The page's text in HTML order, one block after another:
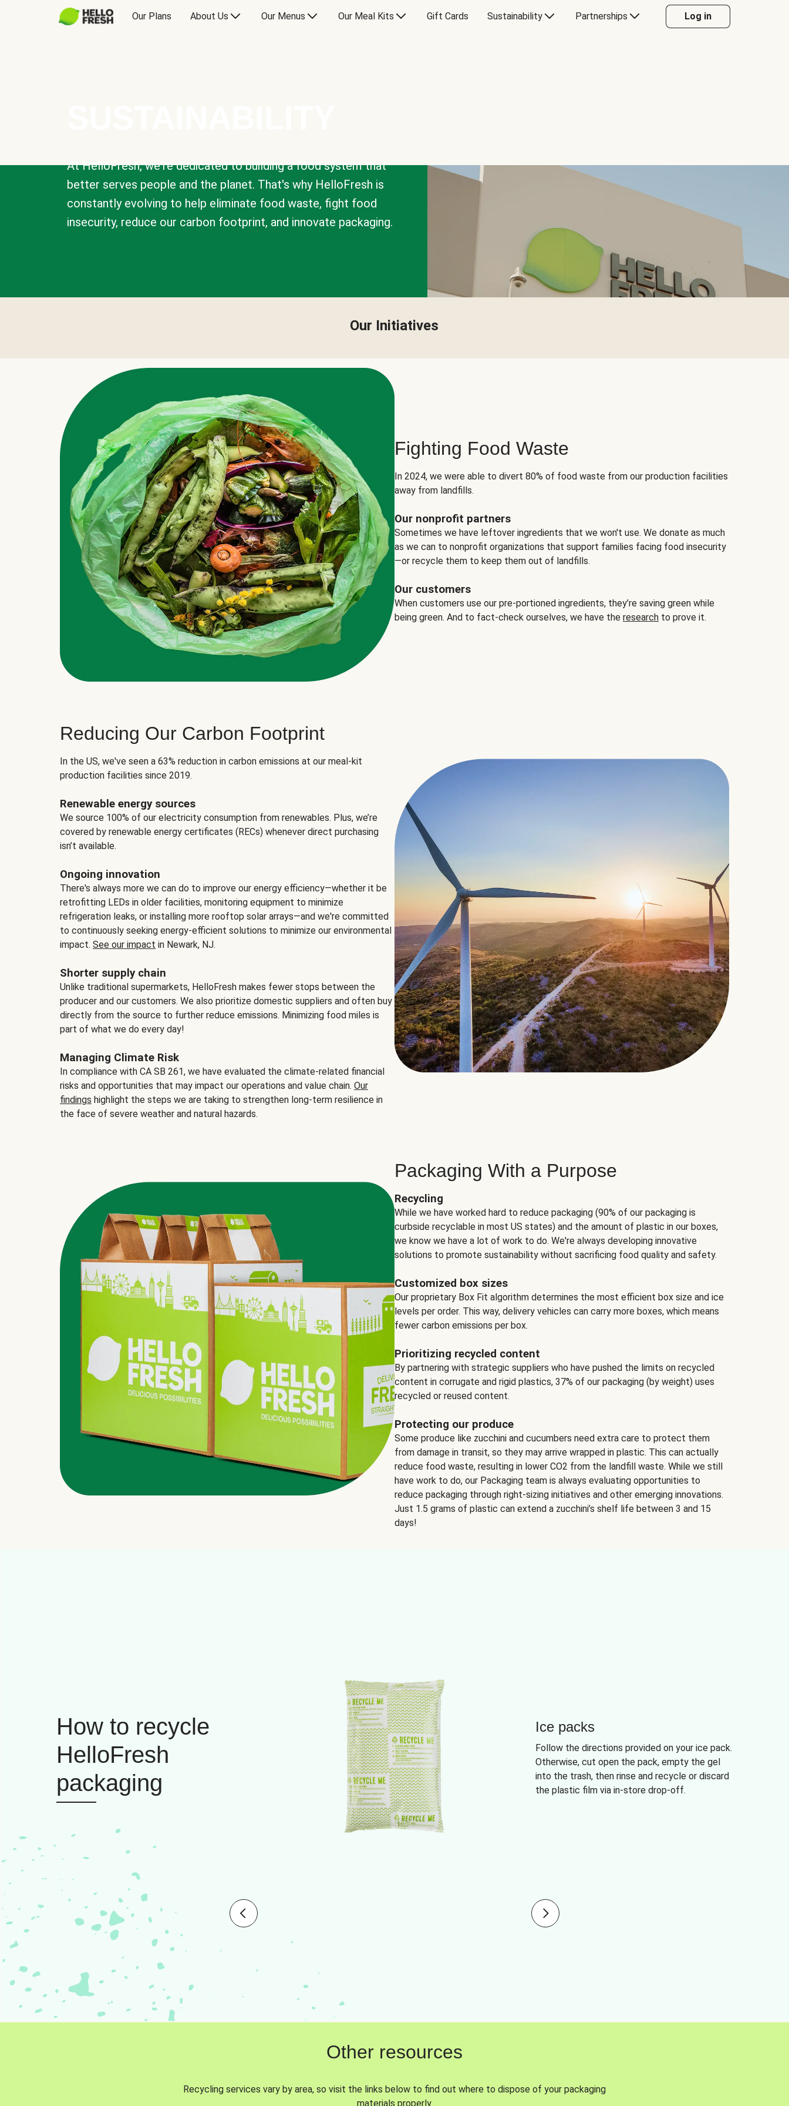
Our Plans About Us Our Menus Our Meal Kits Gift Cards Sustainability Partnerships Log in
At HelloFresh, we're dedicated to building a food system that
better serves people and the planet. That's why HelloFresh is
constantly evolving to help eliminate food waste, fight food
insecurity, reduce our carbon footprint, and innovate packaging.
Our Initiatives
Fighting Food Waste
In 2024, we were able to divert 80% of food waste from our production facilities
away from landfills.
Our nonprofit partners
Sometimes we have leftover ingredients that we won't use. We donate as much
as we can to nonprofit organizations that support families facing food insecurity
—or recycle them to keep them out of landfills.
Our customers
When customers use our pre-portioned ingredients, they’re saving green while
being green. And to fact-check ourselves, we have the research to prove it.
Reducing Our Carbon Footprint
In the US, we've seen a 63% reduction in carbon emissions at our meal-kit
production facilities since 2019.
Renewable energy sources
We source 100% of our electricity consumption from renewables. Plus, we’re
covered by renewable energy certificates (RECs) whenever direct purchasing
isn’t available.
Ongoing innovation
There's always more we can do to improve our energy efficiency—whether it be
retrofitting LEDs in older facilities, monitoring equipment to minimize
refrigeration leaks, or installing more rooftop solar arrays—and we're committed
to continuously seeking energy-efficient solutions to minimize our environmental
impact. See our impact in Newark, NJ.
Shorter supply chain
Unlike traditional supermarkets, HelloFresh makes fewer stops between the
producer and our customers. We also prioritize domestic suppliers and often buy
directly from the source to further reduce emissions. Minimizing food miles is
part of what we do every day!
Managing Climate Risk
In compliance with CA SB 261, we have evaluated the climate-related financial
risks and opportunities that may impact our operations and value chain. Our
findings highlight the steps we are taking to strengthen long-term resilience in
the face of severe weather and natural hazards.
Packaging With a Purpose
Recycling
While we have worked hard to reduce packaging (90% of our packaging is
curbside recyclable in most US states) and the amount of plastic in our boxes,
we know we have a lot of work to do. We're always developing innovative
solutions to promote sustainability without sacrificing food quality and safety.
Customized box sizes
Our proprietary Box Fit algorithm determines the most efficient box size and ice
levels per order. This way, delivery vehicles can carry more boxes, which means
fewer carbon emissions per box.
Prioritizing recycled content
By partnering with strategic suppliers who have pushed the limits on recycled
content in corrugate and rigid plastics, 37% of our packaging (by weight) uses
recycled or reused content.
Protecting our produce
Some produce like zucchini and cucumbers need extra care to protect them
from damage in transit, so they may arrive wrapped in plastic. This can actually
reduce food waste, resulting in lower CO2 from the landfill waste. While we still
have work to do, our Packaging team is always evaluating opportunities to
reduce packaging through right-sizing initiatives and other emerging innovations.
Just 1.5 grams of plastic can extend a zucchini’s shelf life between 3 and 15
days!
How to recycle
HelloFresh
packaging
Ice packs
Follow the directions provided on your ice pack.
Otherwise, cut open the pack, empty the gel
into the trash, then rinse and recycle or discard
the plastic film via in-store drop-off.
Other resources
Recycling services vary by area, so visit the links below to find out where to dispose of your packaging
materials properly.